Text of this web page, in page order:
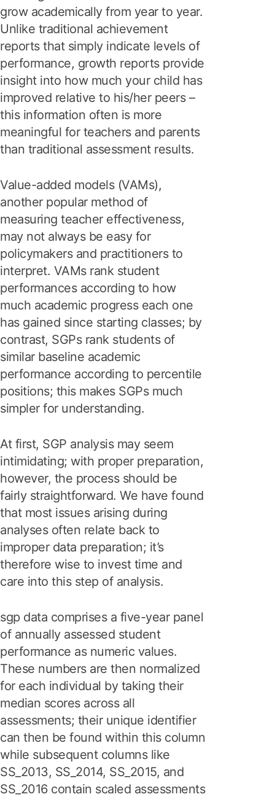
grow academically from year to year.
Unlike traditional achievement
reports that simply indicate levels of
performance, growth reports provide
insight into how much your child has
improved relative to his/her peers –
this information often is more
meaningful for teachers and parents
than traditional assessment results.
Value-added models (VAMs),
another popular method of
measuring teacher effectiveness,
may not always be easy for
policymakers and practitioners to
interpret. VAMs rank student
performances according to how
much academic progress each one
has gained since starting classes; by
contrast, SGPs rank students of
similar baseline academic
performance according to percentile
positions; this makes SGPs much
simpler for understanding.
At first, SGP analysis may seem
intimidating; with proper preparation,
however, the process should be
fairly straightforward. We have found
that most issues arising during
analyses often relate back to
improper data preparation; it’s
therefore wise to invest time and
care into this step of analysis.
sgp data comprises a five-year panel
of annually assessed student
performance as numeric values.
These numbers are then normalized
for each individual by taking their
median scores across all
assessments; their unique identifier
can then be found within this column
while subsequent columns like
SS_2013, SS_2014, SS_2015, and
SS_2016 contain scaled assessments